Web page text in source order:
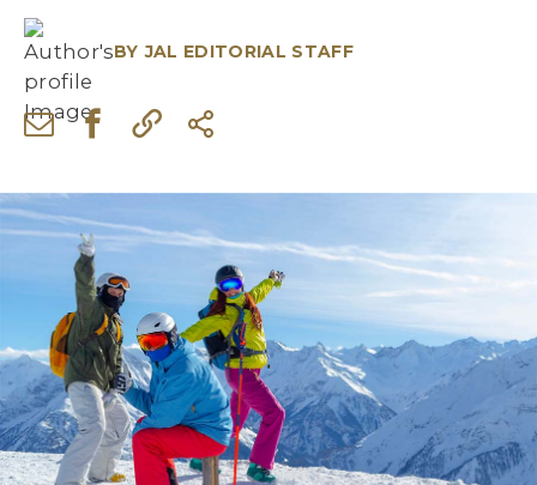
BY JAL EDITORIAL STAFF